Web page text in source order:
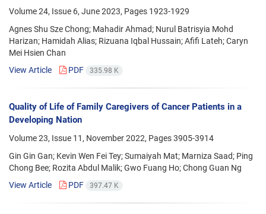
Volume 24, Issue 6, June 2023, Pages 1923-1929
Agnes Shu Sze Chong; Mahadir Ahmad; Nurul Batrisyia Mohd
Harizan; Hamidah Alias; Rizuana Iqbal Hussain; Afifi Lateh; Caryn
Mei Hsien Chan
View Article
PDF 335.98 K
Quality of Life of Family Caregivers of Cancer Patients in a
Developing Nation
Volume 23, Issue 11, November 2022, Pages3905-3914
Gin Gin Gan; Kevin Wen Fei Tey; Sumaiyah Mat; Marniza Saad; Ping
Chong Bee; Rozita Abdul Malik; Gwo Fuang Ho; Chong Guan Ng
View Article
PDF 397.47 K